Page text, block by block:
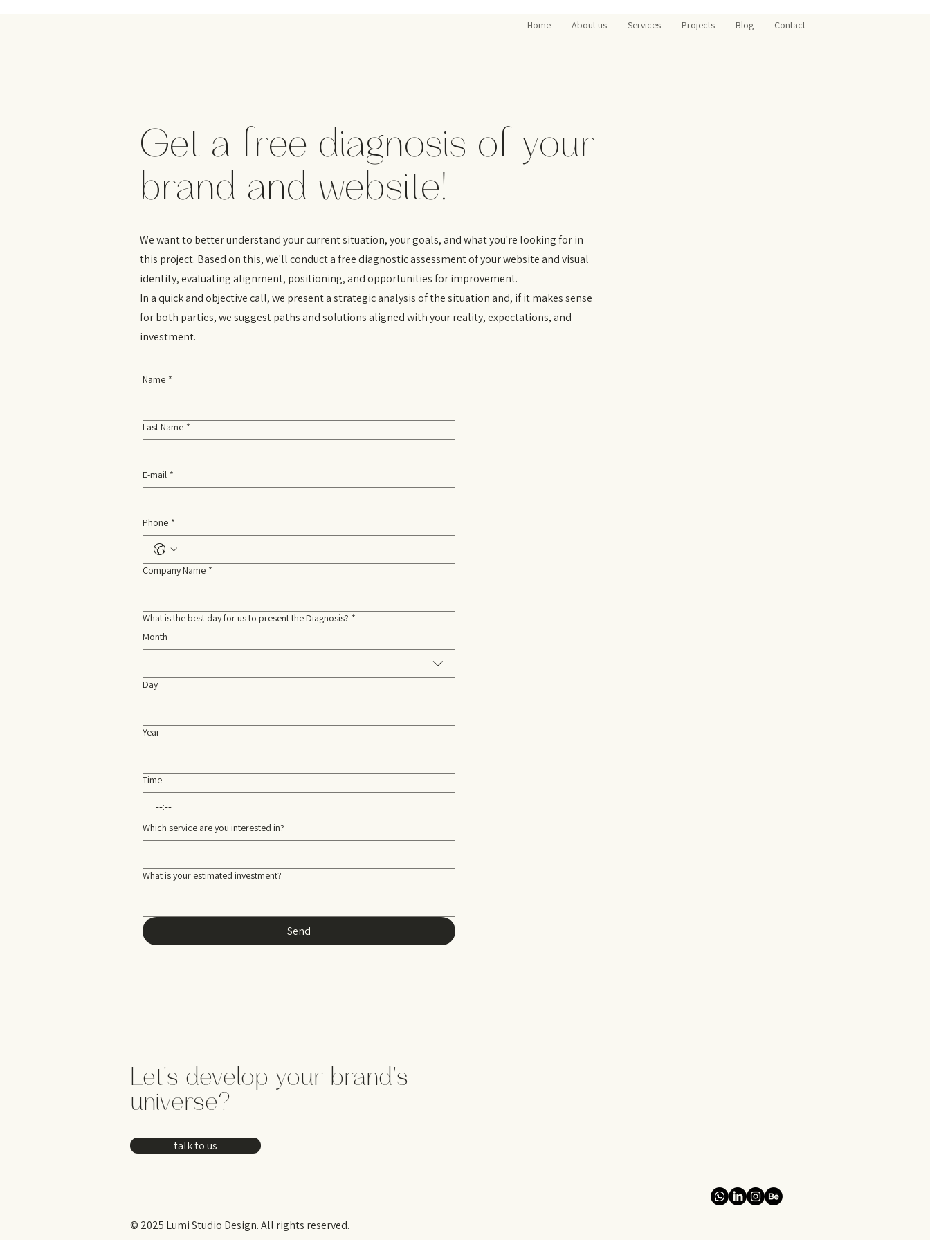
Home About us Services Projects Blog Contact
Get a free diagnosis of your
brand and website!
We want to better understand your current situation, your goals, and what you're looking for in
this project. Based on this, we'll conduct a free diagnostic assessment of your website and visual
identity, evaluating alignment, positioning, and opportunities for improvement.
In a quick and objective call, we present a strategic analysis of the situation and, if it makes sense
for both parties, we suggest paths and solutions aligned with your reality, expectations, and
investment.
Name *
Last Name *
E-mail *
Phone *
Company Name *
What is the best day for us to present the Diagnosis? *
Month
Day
Year
Time
:
Which service are you interested in?
What is your estimated investment?
Send
Let's develop your brand's
universe?
talk to us
© 2025 Lumi Studio Design. All rights reserved.